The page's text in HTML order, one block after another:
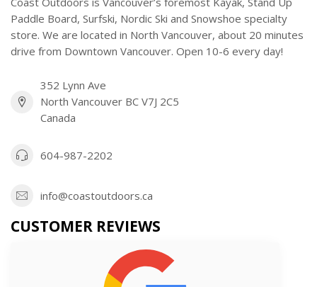
Paddle Board, Surfski, Nordic Ski and Snowshoe specialty
store. We are located in North Vancouver, about 20 minutes
drive from Downtown Vancouver. Open 10-6 every day!
352 Lynn Ave
North Vancouver BC V7J 2C5
Canada
604-987-2202
info@coastoutdoors.ca
CUSTOMER REVIEWS